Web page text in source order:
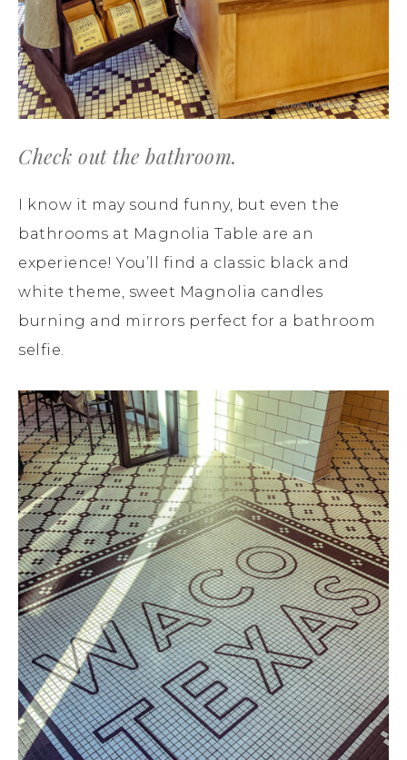
Check out the bathroom.
I know it may sound funny, but even the
bathrooms at Magnolia Table are an
experience! You’ll find a classic black and
white theme, sweet Magnolia candles
burning and mirrors perfect for a bathroom
selfie.